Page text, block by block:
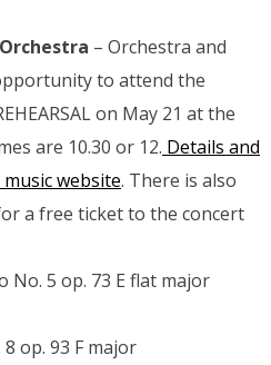
– Orchestra and
to attend the
on May 21 at the
are 10.30 or 12. Details and
website. There is also
a free ticket to the concert
No. 5 op. 73 E flat major
op. 93 F major